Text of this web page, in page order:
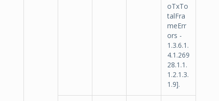
oTxTo
talFra
meErr
ors -
1.3.6.1.
4.1.269
28.1.1.
1.2.1.3.
1.9].